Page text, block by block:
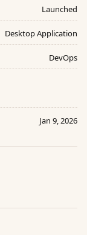
Launched
Desktop Application
DevOps
Jan 9, 2026